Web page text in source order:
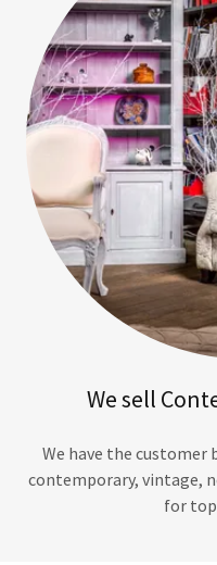
We sell
We have the customer
contemporary, vintage,
for